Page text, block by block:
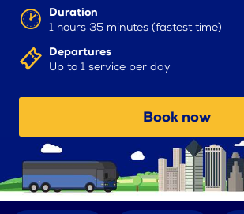
Duration
1 hours 35 minutes (fastest time)
Departures
Up to 1 service per day
Book now